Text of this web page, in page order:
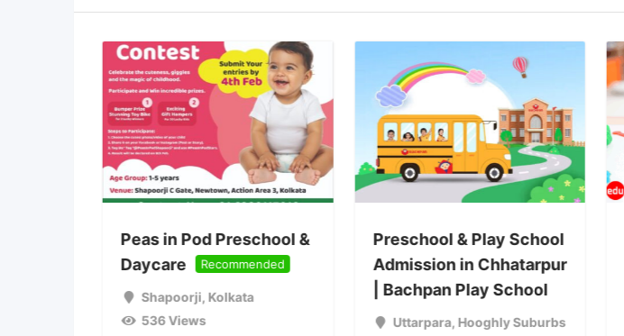
Peas in Pod Preschool &
Daycare
Recommended
Shapoorji, Kolkata
536 Views
Preschool & Play School
Admission in Chhatarpur
| Bachpan Play School
Uttarpara, Hooghly Suburbs